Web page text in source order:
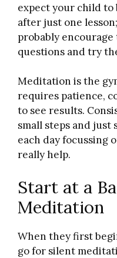
expect your child to
after just one
probably encourage
questions and try
Meditation is the
requires patience,
to see results.
small steps and just
each day focussing
really help.
Start at a
Meditation
When they first
go for silent